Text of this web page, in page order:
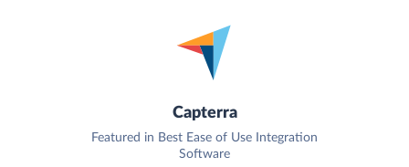
Capterra
Featured in Best Ease of Use Integration
Software